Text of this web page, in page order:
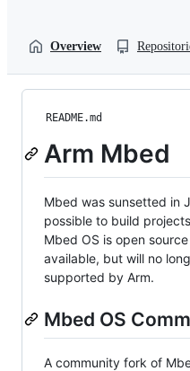
Overview
README.md
Arm Mbed
Mbed was sunsetted in
possible to build
Mbed OS is open
available, but will no
supported by Arm.
Mbed OS
A community fork of